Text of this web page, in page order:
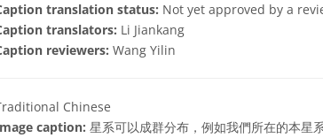
translation status: Not yet approved by a
translators: Li Jiankang
reviewers: Wang Yilin
Chinese
caption: 星系可以成群分布，例如我們所在的本星